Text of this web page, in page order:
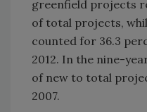
greenfield projects
of total projects,
counted for 36.3
2012. In the nine-
of new to total
2007.